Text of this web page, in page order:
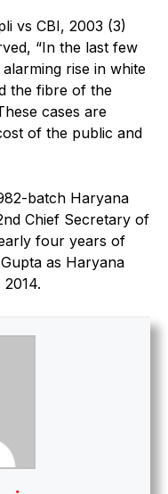
vs CBI, 2003 (3)
“In the last few
rise in white
the fibre of the
cases are
of the public and
batch Haryana
Chief Secretary of
four years of
as Haryana